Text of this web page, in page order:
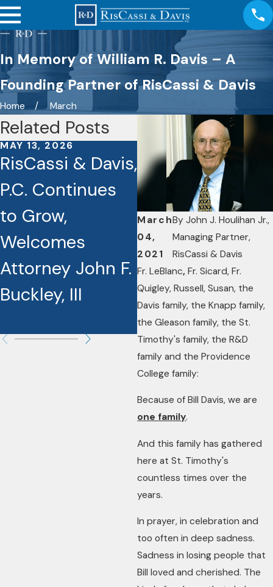
In Memory of William R. Davis – A
Founding Partner of RisCassi & Davis
Home March
March
04,
2021
ByJohn J. Houlihan Jr.,
Managing Partner,
RisCassi & Davis
Fr. LeBlanc, Fr. Sicard, Fr.
Quigley, Russell, Susan, the
Davis family, the Knapp family,
the Gleason family, the St.
Timothy's family, the R&D
family and the Providence
College family:
Because of Bill Davis, we are
one family.
And this family has gathered
here at St. Timothy's
countless times over the
years.
In prayer, in celebration and
too often in deep sadness.
Sadness in losing people that
Bill loved and cherished. The
Related Posts
MAY 13, 2026
RisCassi & Davis,
P.C. Continues
to Grow,
Welcomes
Attorney John F.
Buckley, III
OCT 3, 2025
Seven RisCassi
& Davis Lawyers
Recognized as
Best Lawyers
Award
Recipients